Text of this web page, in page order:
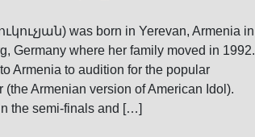
was born in Yerevan, Armenia in
Germany where her family moved in 1992.
Armenia to audition for the popular
Armenian version of American Idol).
the semi-finals and […]